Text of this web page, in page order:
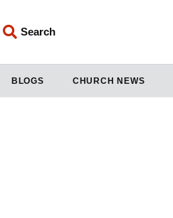
Search
BLOGS CHURCH NEWS